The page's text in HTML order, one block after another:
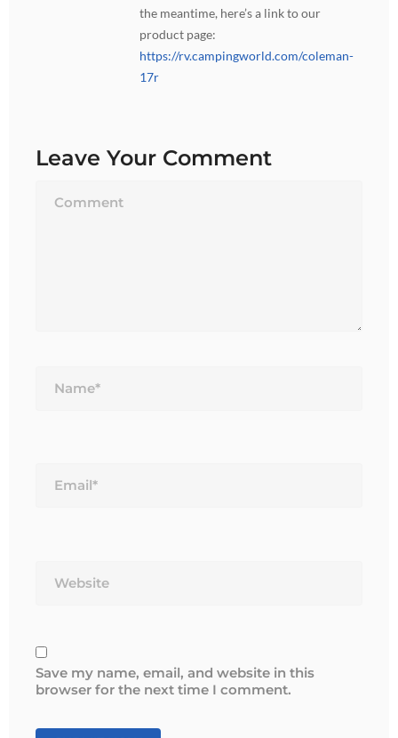
the meantime, here’s a link to our
product page:
https://rv.campingworld.com/coleman-
17r
Leave Your Comment
Save my name, email, and website in this
browser for the next time I comment.